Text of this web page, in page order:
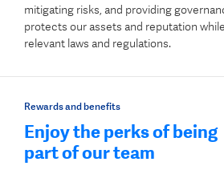
mitigating risks, and providing
protects our assets and reputation
relevant laws and regulations.
Rewards and benefits
Enjoy the perks of being
part of our team